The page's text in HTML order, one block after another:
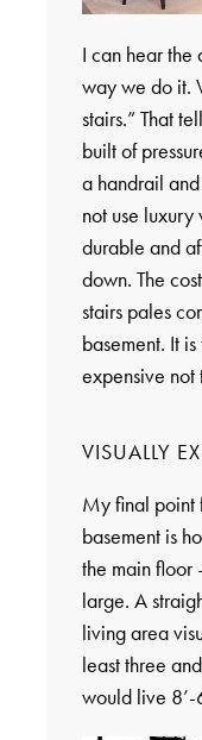
I can hear the
way we do it.
stairs.” That
built of
a handrail
not use luxury
durable and
down. The
stairs pales
basement. It
expensive not
VISUALLY
My final point
basement is
the main floor
large. A
living area
least three
would live 8’-